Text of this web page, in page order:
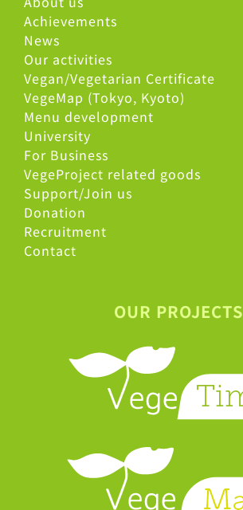
Achievements
News
Our activities
Vegan/Vegetarian Certificate
VegeMap (Tokyo, Kyoto)
Menu development
University
For Business
VegeProject related goods
Support/Join us
Donation
Recruitment
Contact
OUR PROJECTS